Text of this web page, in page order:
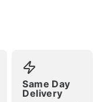
Same Day
Delivery